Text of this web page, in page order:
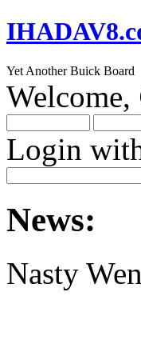
Yet Another Buick Board
Welcome,
Login
News:
Nasty